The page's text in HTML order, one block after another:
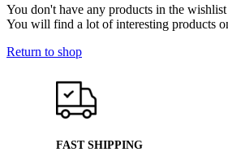
You don't have any products in the
You will find a lot of interesting products
Return to shop
FAST SHIPPING